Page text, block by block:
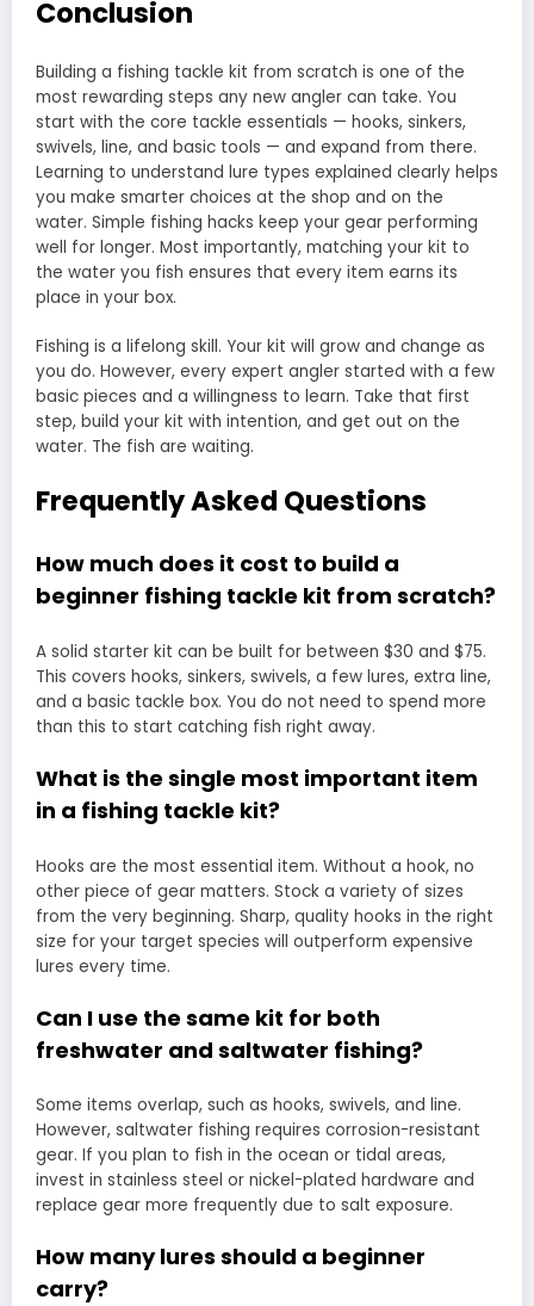
Conclusion
Building a fishing tackle kit from scratch is one of the
most rewarding steps any new angler can take. You
start with the core tackle essentials — hooks, sinkers,
swivels, line, and basic tools — and expand from there.
Learning to understand lure types explained clearly helps
you make smarter choices at the shop and on the
water. Simple fishing hacks keep your gear performing
well for longer. Most importantly, matching your kit to
the water you fish ensures that every item earns its
place in your box.
Fishing is a lifelong skill. Your kit will grow and change as
you do. However, every expert angler started with a few
basic pieces and a willingness to learn. Take that first
step, build your kit with intention, and get out on the
water. The fish are waiting.
Frequently Asked Questions
How much does it cost to build a
beginner fishing tackle kit from scratch?
A solid starter kit can be built for between $30 and $75.
This covers hooks, sinkers, swivels, a few lures, extra line,
and a basic tackle box. You do not need to spend more
than this to start catching fish right away.
What is the single most important item
in a fishing tackle kit?
Hooks are the most essential item. Without a hook, no
other piece of gear matters. Stock a variety of sizes
from the very beginning. Sharp, quality hooks in the right
size for your target species will outperform expensive
lures every time.
Can I use the same kit for both
freshwater and saltwater fishing?
Some items overlap, such as hooks, swivels, and line.
However, saltwater fishing requires corrosion-resistant
gear. If you plan to fish in the ocean or tidal areas,
invest in stainless steel or nickel-plated hardware and
replace gear more frequently due to salt exposure.
How many lures should a beginner
carry?